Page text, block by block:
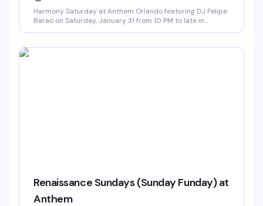
Harmony Saturday at Anthem Orlando featuring DJ Felipe
Barao on Saturday, January 31 from 10 PM to late in
Renaissance Sundays (Sunday Funday) at
Anthem